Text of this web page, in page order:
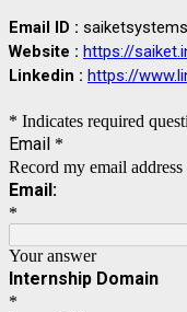
Email ID :
Website : https://
Linkedin : https://
* Indicates required
Email *
Record my email
Email:
*
Your answer
Internship Domain
*